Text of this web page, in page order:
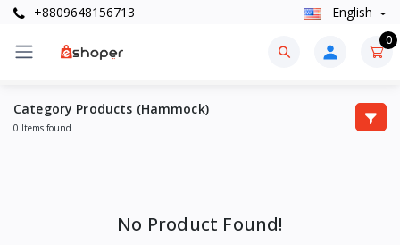
+8809648156713 English
0
Category Products (Hammock)
0 Items found
No Product Found!